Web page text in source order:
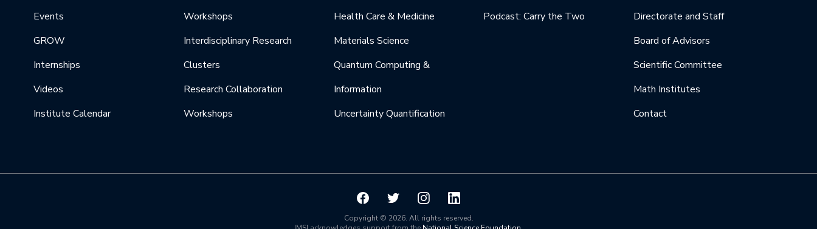
Events
GROW
Internships
Videos
Institute Calendar
Workshops
Interdisciplinary Research
Clusters
Research Collaboration
Workshops
Health Care & Medicine
Materials Science
Quantum Computing &
Information
Uncertainty Quantification
Podcast: Carry the Two
Directorate and Staff
Board of Advisors
Scientific Committee
Math Institutes
Contact
Copyright © 2026. All rights reserved.